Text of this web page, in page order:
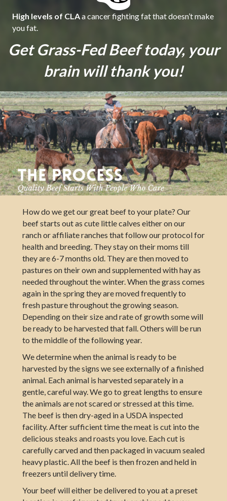
High levels of CLAa cancer fighting fat that doesn’t make
you fat.
Get Grass-Fed Beef today, your
brain will thank you!
How do we get our great beef to your plate? Our
beef starts out as cute little calves either on our
ranch or affiliate ranches that follow our protocol for
health and breeding. They stay on their moms till
they are 6-7 months old. They are then moved to
pastures on their own and supplemented with hay as
needed throughout the winter. When the grass comes
again in the spring they are moved frequently to
fresh pasture throughout the growing season.
Depending on their size and rate of growth some will
be ready to be harvested that fall. Others will be run
to the middle of the following year.
We determine when the animal is ready to be
harvested by the signs we see externally of a finished
animal. Each animal is harvested separately in a
gentle, careful way. We go to great lengths to ensure
the animals are not scared or stressed at this time.
The beef is then dry-aged in a USDA inspected
facility. After sufficient time the meat is cut into the
delicious steaks and roasts you love. Each cut is
carefully carved and then packaged in vacuum sealed
heavy plastic. All the beef is then frozen and held in
freezers until delivery time.
Your beef will either be delivered to you at a preset